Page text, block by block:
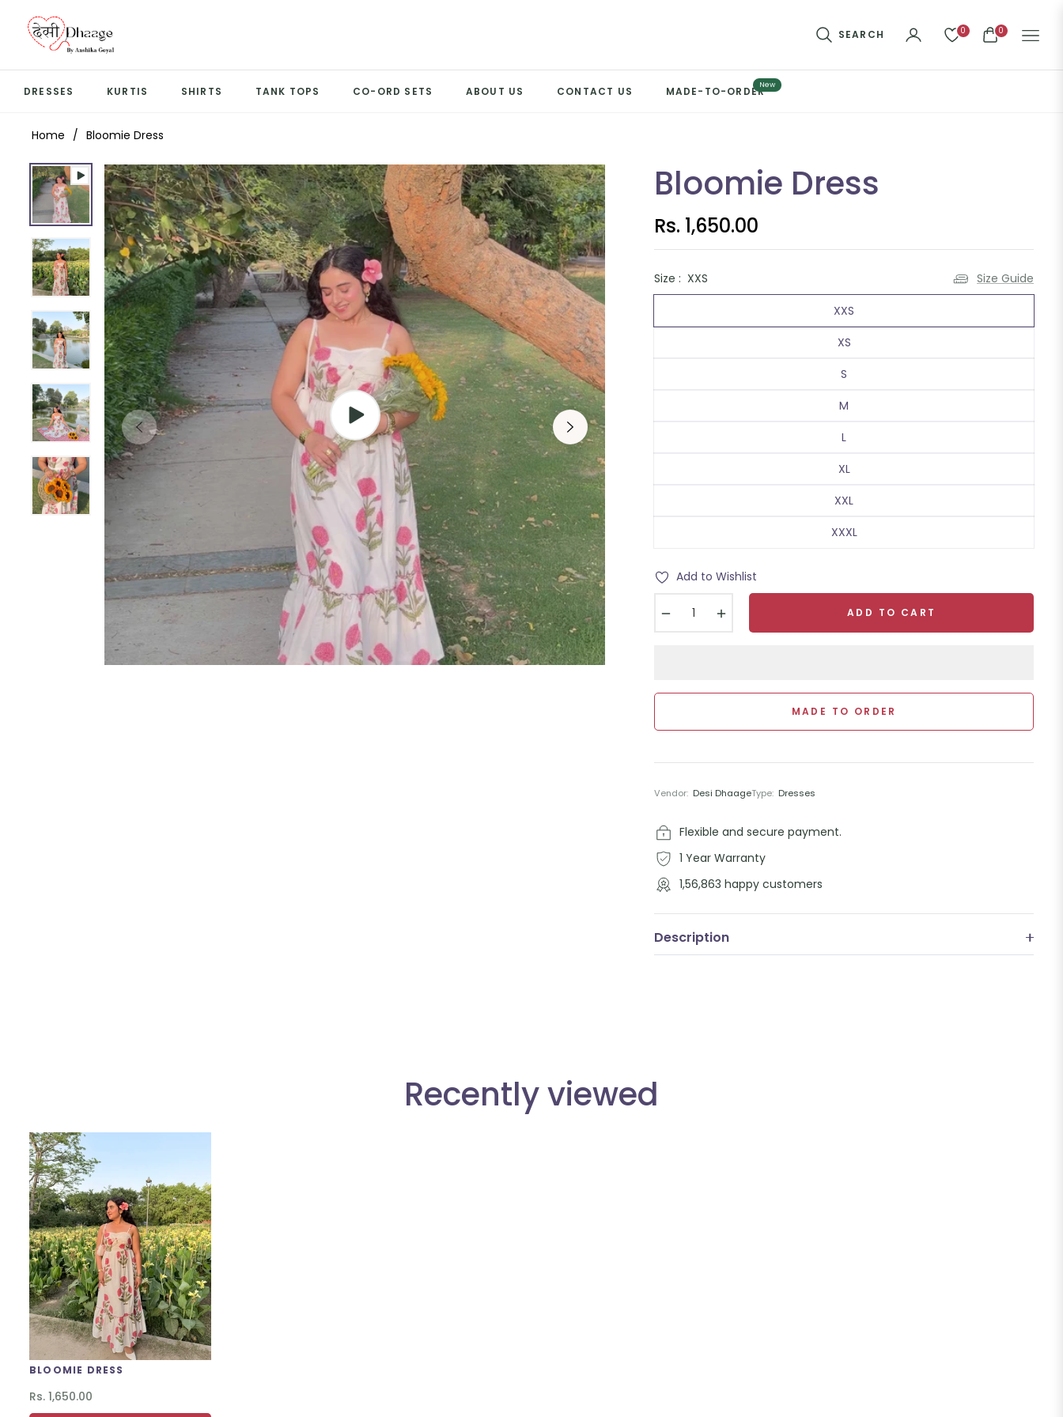
SEARCH 0 0
CART
DRESSES KURTIS SHIRTS TANK TOPS CO-ORD SETS ABOUT US CONTACT US MADE-TO-ORDERNew
Home / Bloomie Dress
Bloomie Dress
Regular
price
Rs. 1,650.00
Size : XXS Size Guide
XXS
XS
S
M
L
XL
XXL
XXXL
Add to Wishlist
ADD TO CART
MADE TO ORDER
Vendor: Desi DhaageType: Dresses
Flexible and secure payment.
1 Year Warranty
1,56,863 happy customers
Description
Recently viewed
BLOOMIE DRESS
Regular
Rs. 1,650.00